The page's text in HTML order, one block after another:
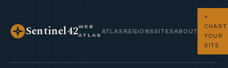
Sentinel42WEB
ATLAS
ATLAS REGIONS SITES ABOUT
+
CHART
YOUR
SITE